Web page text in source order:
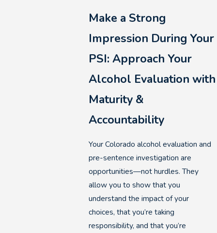
Make a Strong
Impression During Your
PSI: Approach Your
Alcohol Evaluation with
Maturity &
Accountability
Your Colorado alcohol evaluation and
pre-sentence investigation are
opportunities—not hurdles. They
allow you to show that you
understand the impact of your
choices, that you’re taking
responsibility, and that you’re